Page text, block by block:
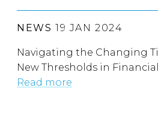
NEWS 19 JAN 2024
Navigating the Changing
New Thresholds in
Read more